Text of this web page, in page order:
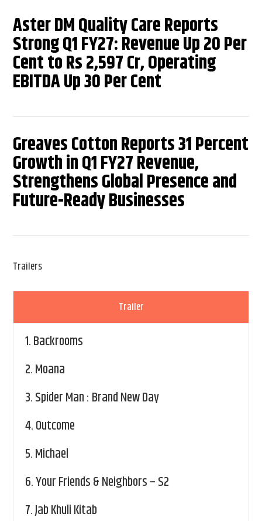
Aster DM Quality Care Reports
Strong Q1 FY27: Revenue Up 20 Per
Cent to Rs 2,597 Cr, Operating
EBITDA Up 30 Per Cent
Greaves Cotton Reports 31 Percent
Growth in Q1 FY27 Revenue,
Strengthens Global Presence and
Future-Ready Businesses
Trailers
Trailer
1.Backrooms
2.Moana
3.Spider Man : Brand New Day
4.Outcome
5.Michael
6.Your Friends & Neighbors – S2
7.Jab Khuli Kitab